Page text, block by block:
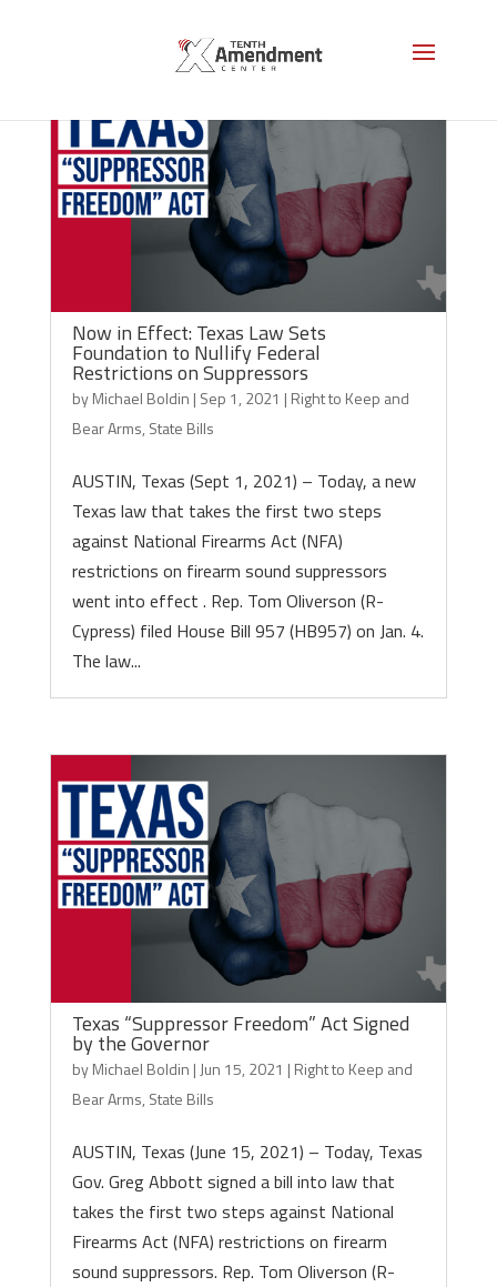
Now in Effect: Texas Law Sets
Foundation to Nullify Federal
Restrictions on Suppressors
byMichael Boldin | Sep 1, 2021 | Right to Keep and
Bear Arms, State Bills
AUSTIN, Texas (Sept 1, 2021) – Today, a new
Texas law that takes the first two steps
against National Firearms Act (NFA)
restrictions on firearm sound suppressors
went into effect . Rep. Tom Oliverson (R-
Cypress) filed House Bill 957 (HB957) on Jan. 4.
The law...
Texas “Suppressor Freedom” Act Signed
by the Governor
byMichael Boldin | Jun 15, 2021 | Right to Keep and
Bear Arms, State Bills
AUSTIN, Texas (June 15, 2021) – Today, Texas
Gov. Greg Abbott signed a bill into law that
takes the first two steps against National
Firearms Act (NFA) restrictions on firearm
sound suppressors. Rep. Tom Oliverson (R-